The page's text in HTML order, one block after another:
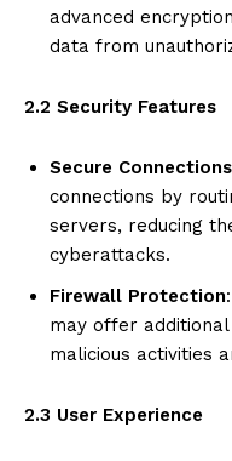
advanced
data from
2.2 Security Features
Secure Connections
connections by
servers, reducing
cyberattacks.
Firewall Protection
may offer
malicious activities
2.3 User Experience